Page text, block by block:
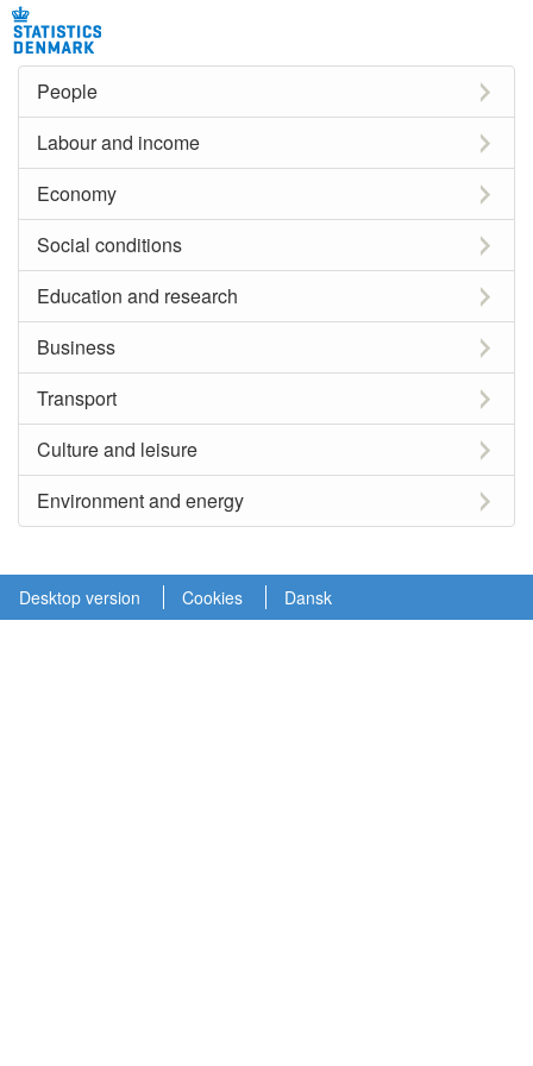
People
Labour and income
Economy
Social conditions
Education and research
Business
Transport
Culture and leisure
Environment and energy
Desktop version Cookies Dansk